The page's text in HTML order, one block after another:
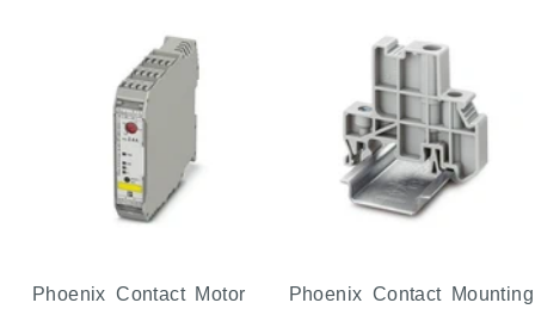
Phoenix Contact Motor
Phoenix Contact Mounting